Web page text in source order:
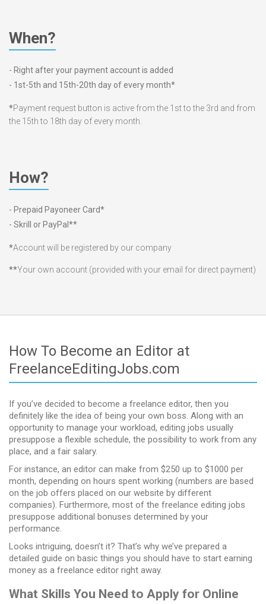
When?
- Right after your payment account is added
- 1st-5th and 15th-20th day of every month*
*Payment request button is active from the 1st to the 3rd and from
the 15th to 18th day of every month.
How?
- Prepaid Payoneer Card*
- Skrill or PayPal**
*Account will be registered by our company
**Your own account (provided with your email for direct payment)
How To Become an Editor at
FreelanceEditingJobs.com
If you’ve decided to become a freelance editor, then you
definitely like the idea of being your own boss. Along with an
opportunity to manage your workload, editing jobs usually
presuppose a flexible schedule, the possibility to work from any
place, and a fair salary.
For instance, an editor can make from $250 up to $1000 per
month, depending on hours spent working (numbers are based
on the job offers placed on our website by different
companies). Furthermore, most of the freelance editing jobs
presuppose additional bonuses determined by your
performance.
Looks intriguing, doesn’t it? That’s why we’ve prepared a
detailed guide on basic things you should have to start earning
money as a freelance editor right away.
What Skills You Need to Apply for Online